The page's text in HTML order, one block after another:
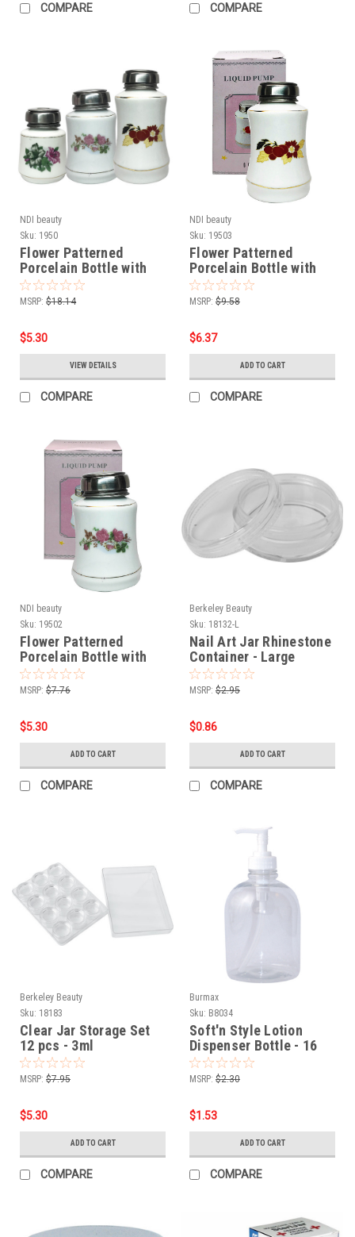
COMPARE COMPARE
NDI beauty
Sku: 1950
Flower Patterned
Porcelain Bottle with
Stainless Steel Liquid
Pump
MSRP: $18.14
$5.30
VIEW DETAILS
COMPARE
NDI beauty
Sku: 19503
Flower Patterned
Porcelain Bottle with
Stainless Steel Liquid
Pump - 8 oz.
MSRP: $9.58
$6.37
ADD TO CART
COMPARE
NDI beauty
Sku: 19502
Flower Patterned
Porcelain Bottle with
Stainless Steel Liquid
Pump - 6 oz.
MSRP: $7.76
$5.30
ADD TO CART
COMPARE
Berkeley Beauty
Sku: 18132-L
Nail Art Jar Rhinestone
Container - Large
MSRP: $2.95
$0.86
ADD TO CART
COMPARE
Berkeley Beauty
Sku: 18183
Clear Jar Storage Set
12 pcs - 3ml
MSRP: $7.95
$5.30
ADD TO CART
COMPARE
Burmax
Sku: B8034
Soft'n Style Lotion
Dispenser Bottle - 16
oz.
MSRP: $2.30
$1.53
ADD TO CART
COMPARE